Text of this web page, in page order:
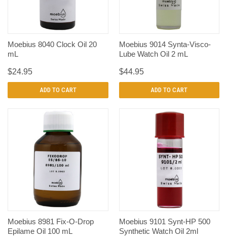
Moebius 8040 Clock Oil 20
mL
$24.95
ADD TO CART
Moebius 9014 Synta-Visco-
Lube Watch Oil 2 mL
$44.95
ADD TO CART
Moebius 8981 Fix-O-Drop
Epilame Oil 100 mL
Moebius 9101 Synt-HP 500
Synthetic Watch Oil 2ml